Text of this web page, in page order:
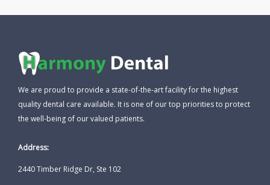
We are proud to provide a state-of-the-art facility for the highest
quality dental care available. It is one of our top priorities to protect
the well-being of our valued patients.
Address:
2440 Timber Ridge Dr, Ste 102